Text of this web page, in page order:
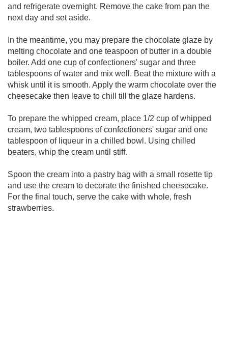
and refrigerate overnight. Remove the cake from pan the
next day and set aside.
In the meantime, you may prepare the chocolate glaze by
melting chocolate and one teaspoon of butter in a double
boiler. Add one cup of confectioners' sugar and three
tablespoons of water and mix well. Beat the mixture with a
whisk until it is smooth. Apply the warm chocolate over the
cheesecake then leave to chill till the glaze hardens.
To prepare the whipped cream, place 1/2 cup of whipped
cream, two tablespoons of confectioners' sugar and one
tablespoon of liqueur in a chilled bowl. Using chilled
beaters, whip the cream until stiff.
Spoon the cream into a pastry bag with a small rosette tip
and use the cream to decorate the finished cheesecake.
For the final touch, serve the cake with whole, fresh
strawberries.